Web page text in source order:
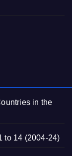
in the
to 14 (2004-24)